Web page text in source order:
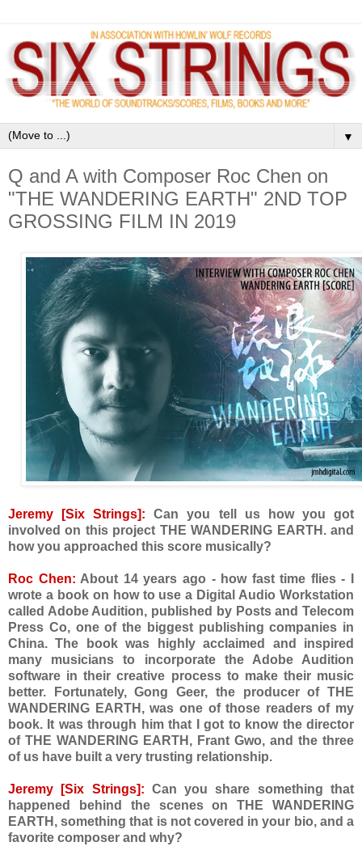
▼
Q and A with Composer Roc Chen on
"THE WANDERING EARTH" 2ND TOP
GROSSING FILM IN 2019
Jeremy [Six Strings]: Can you tell us how you got
involved on this project THE WANDERING EARTH. and
how you approached this score musically?
Roc Chen: About 14 years ago - how fast time flies - I
wrote a book on how to use a Digital Audio Workstation
called Adobe Audition, published by Posts and Telecom
Press Co, one of the biggest publishing companies in
China. The book was highly acclaimed and inspired
many musicians to incorporate the Adobe Audition
software in their creative process to make their music
better. Fortunately, Gong Geer, the producer of THE
WANDERING EARTH, was one of those readers of my
book. It was through him that I got to know the director
of THE WANDERING EARTH, Frant Gwo, and the three
of us have built a very trusting relationship.
Jeremy [Six Strings]: Can you share something that
happened behind the scenes on THE WANDERING
EARTH, something that is not covered in your bio, and a
favorite composer and why?